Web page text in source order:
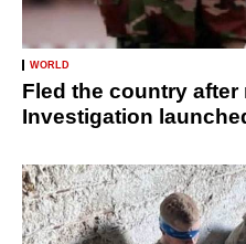
WORLD
Fled the country after
Investigation